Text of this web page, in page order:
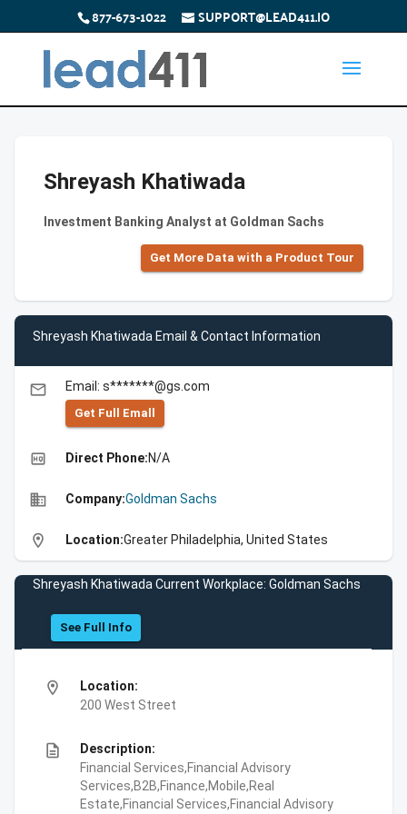
877-673-1022 SUPPORT@LEAD411.IO
Shreyash Khatiwada
Investment Banking Analyst at Goldman Sachs
Get More Data with a Product Tour
Shreyash Khatiwada Email & Contact Information
email Email: s*******@gs.com
Get Full Emall
high_quality Direct Phone:N/A
business Company:Goldman Sachs
location_on Location:Greater Philadelphia, United States
Shreyash Khatiwada Current Workplace: Goldman Sachs
See Full Info
location_on
Location:
200 West Street
description
Description:
Financial Services,Financial Advisory
Services,B2B,Finance,Mobile,Real
Estate,Financial Services,Financial Advisory